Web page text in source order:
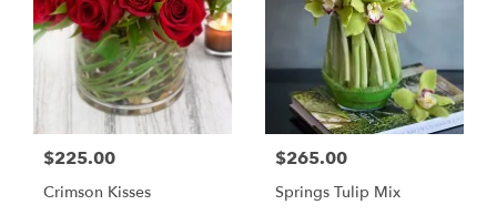
$225.00
Crimson Kisses
$265.00
Springs Tulip Mix